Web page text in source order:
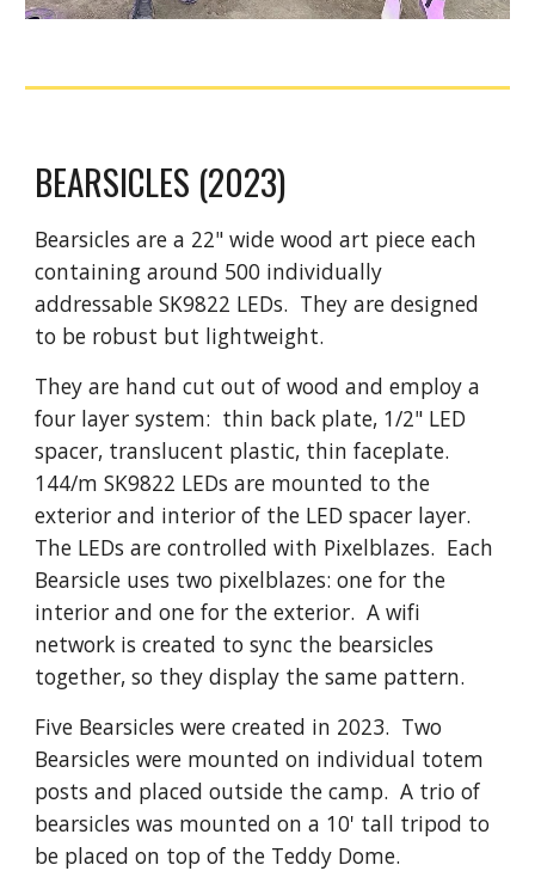
BEARSICLES (2023)
Bearsicles are a 22" wide wood art piece each
containing around 500 individually
addressable SK9822 LEDs. They are designed
to be robust but lightweight.
They are hand cut out of wood and employ a
four layer system: thin back plate, 1/2" LED
spacer, translucent plastic, thin faceplate.
144/m SK9822 LEDs are mounted to the
exterior and interior of the LED spacer layer.
The LEDs are controlled with Pixelblazes. Each
Bearsicle uses two pixelblazes: one for the
interior and one for the exterior. A wifi
network is created to sync the bearsicles
together, so they display the same pattern.
Five Bearsicles were created in 2023. Two
Bearsicles were mounted on individual totem
posts and placed outside the camp. A trio of
bearsicles was mounted on a 10' tall tripod to
be placed on top of the Teddy Dome.